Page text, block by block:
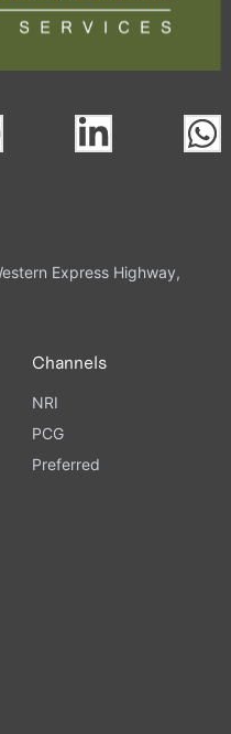
Express Highway,
Channels
NRI
PCG
Preferred